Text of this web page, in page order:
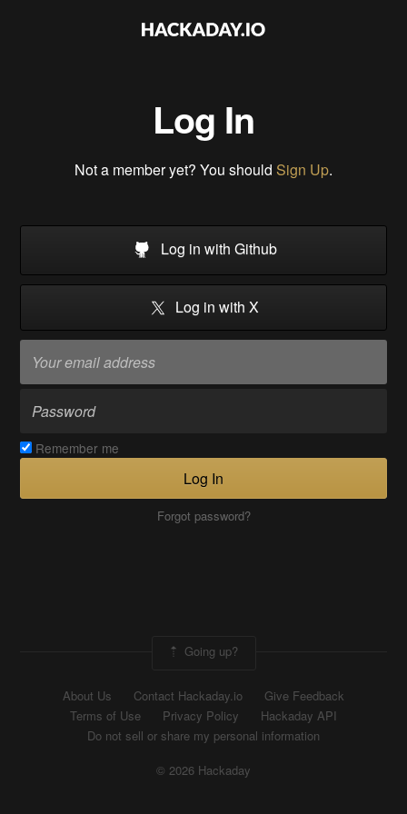
Log In
Not a member yet? You should Sign Up.
Log in with Github
Log in with X
Remember me
Log In
Forgot password?
Going up?
About Us Contact Hackaday.io
Give Feedback
Terms of Use
Privacy Policy
Hackaday API
Do not sell or share my personal information
© 2026 Hackaday